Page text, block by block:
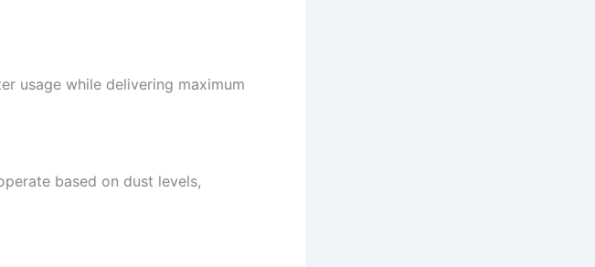
usage while delivering maximum
based on dust levels,